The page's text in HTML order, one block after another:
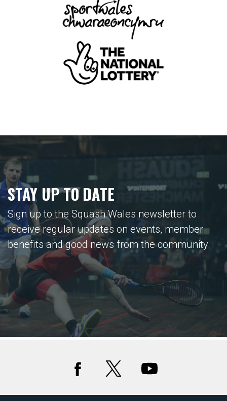
STAY UP TO DATE
Sign up to the Squash Wales newsletter to
receive regular updates on events, member
benefits and good news from the community.